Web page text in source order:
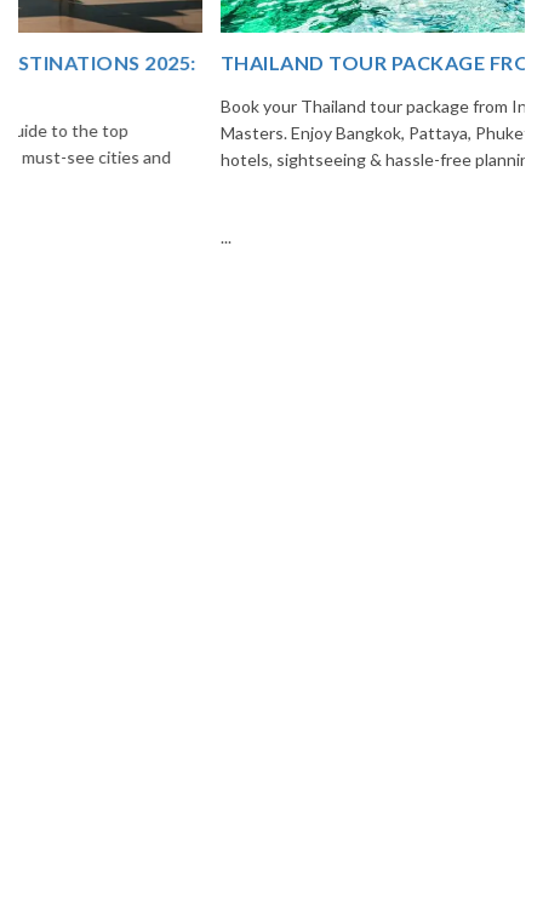
THAILAND TOUR PACKAGE FROM INDIA
Book your Thailand tour package from India with The Vacation
Masters. Enjoy Bangkok, Pattaya, Phuket & Krabi with flights,
hotels, sightseeing & hassle-free planning.